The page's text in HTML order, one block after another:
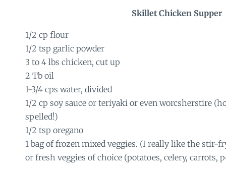
Skillet Chicken Supper
1/2 cp flour
1/2 tsp garlic powder
3 to 4 lbs chicken, cut up
2 Tb oil
1-3/4 cps water, divided
1/2 cp soy sauce or teriyaki or even worcsherstire
spelled!)
1/2 tsp oregano
1 bag of frozen mixed veggies. (I really like the stir-
or fresh veggies of choice (potatoes, celery, carrots,